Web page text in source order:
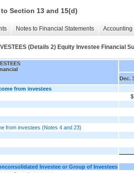
Section 13 and 15(d)
Notes to Financial Statements
(Details 2) Equity Investee Financial
Dec.
from investees
from investees (Notes 4 and 23)
Investee or Group of Investees